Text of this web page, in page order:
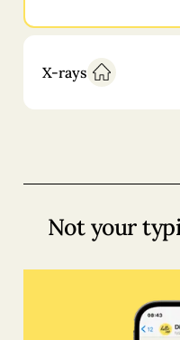
X-rays
Not your